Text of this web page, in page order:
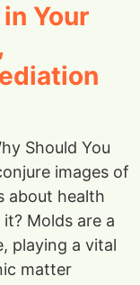
Your
Should You
images of
about health
Molds are a
playing a vital
matter